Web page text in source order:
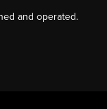
and operated.